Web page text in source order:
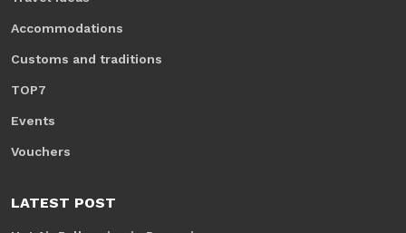
Accommodations
Customs and traditions
TOP7
Events
Vouchers
LATEST POST